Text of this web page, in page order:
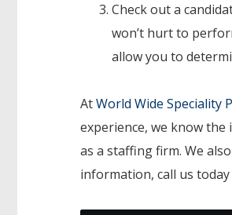
Check out a
won’t hurt to
allow you to
AtWorld Wide Speciality
experience, we know
as a staffing firm. We
information, call us today